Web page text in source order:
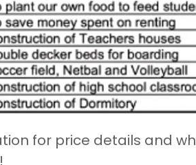
for price details and